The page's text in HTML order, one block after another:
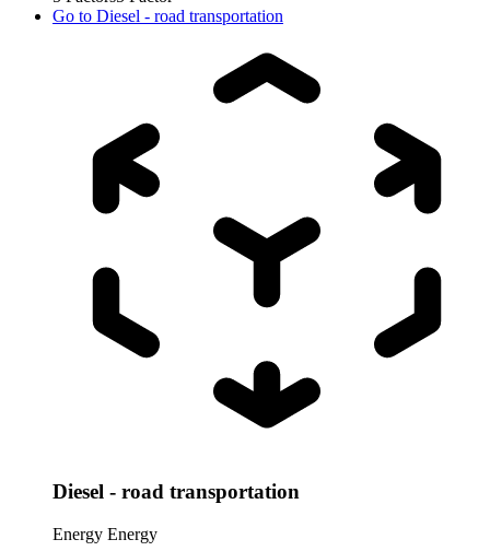
Go to Diesel - road transportation
Diesel - road transportation
Energy Energy